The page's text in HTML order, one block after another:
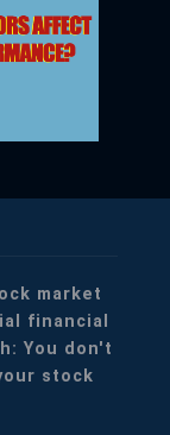
market
financial
You don't
stock